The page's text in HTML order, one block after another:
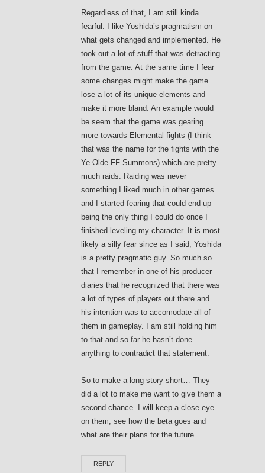
Regardless of that, I am still kinda
fearful. I like Yoshida’s pragmatism on
what gets changed and implemented. He
took out a lot of stuff that was detracting
from the game. At the same time I fear
some changes might make the game
lose a lot of its unique elements and
make it more bland. An example would
be seem that the game was gearing
more towards Elemental fights (I think
that was the name for the fights with the
Ye Olde FF Summons) which are pretty
much raids. Raiding was never
something I liked much in other games
and I started fearing that could end up
being the only thing I could do once I
finished leveling my character. It is most
likely a silly fear since as I said, Yoshida
is a pretty pragmatic guy. So much so
that I remember in one of his producer
diaries that he recognized that there was
a lot of types of players out there and
his intention was to accomodate all of
them in gameplay. I am still holding him
to that and so far he hasn’t done
anything to contradict that statement.
So to make a long story short… They
did a lot to make me want to give them a
second chance. I will keep a close eye
on them, see how the beta goes and
what are their plans for the future.
REPLY